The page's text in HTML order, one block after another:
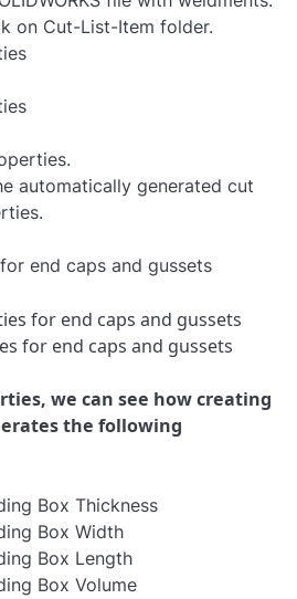
on Cut-List-Item folder.
automatically generated cut
for end caps and gussets
we can see how creating
the following
Box Thickness
Box Width
Box Length
Box Volume